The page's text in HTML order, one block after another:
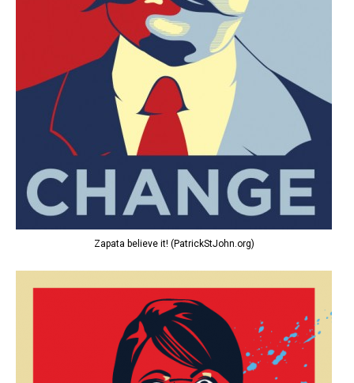
Zapata believe it! (PatrickStJohn.org)